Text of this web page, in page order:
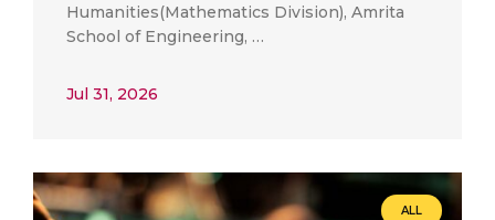
Humanities(Mathematics Division), Amrita
School of Engineering, …
Jul 31, 2026
ALL